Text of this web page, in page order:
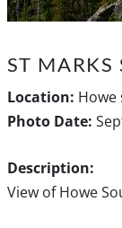
ST
Location: Howe
Photo Date:
Description:
View of Howe